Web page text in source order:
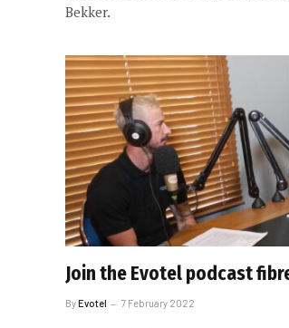
Bekker.
Join the Evotel podcast
ByEvotel 7 February 2022